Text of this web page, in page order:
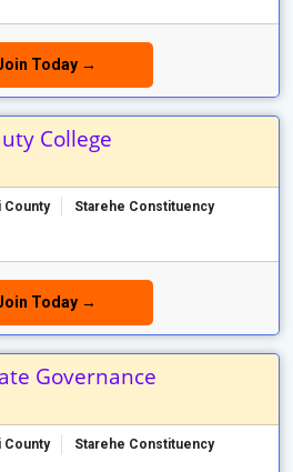
Today →
College
County Starehe Constituency
Today →
Governance
County Starehe Constituency